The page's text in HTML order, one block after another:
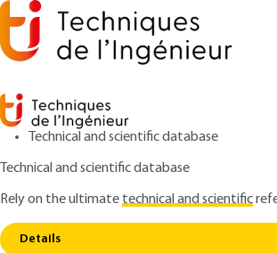
Technical and scientific database
Technical and scientific database
Rely on the ultimatetechnical and scientific
Details
Home
Digital Transformation of
Management